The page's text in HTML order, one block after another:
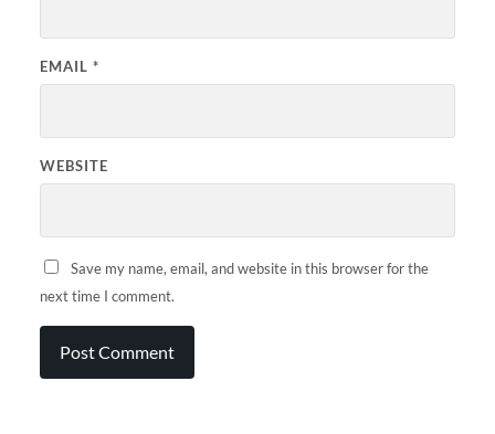
EMAIL *
WEBSITE
Save my name, email, and website in this browser for the
next time I comment.